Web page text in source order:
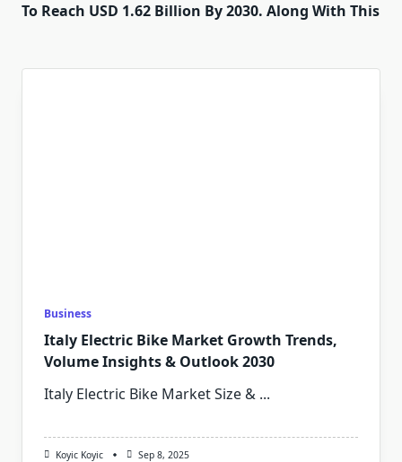
To Reach USD 1.62 Billion By 2030. Along With This
Business
Italy Electric Bike Market Growth Trends,
Volume Insights & Outlook 2030
Italy Electric Bike Market Size & ...
Koyic Koyic Sep 8, 2025